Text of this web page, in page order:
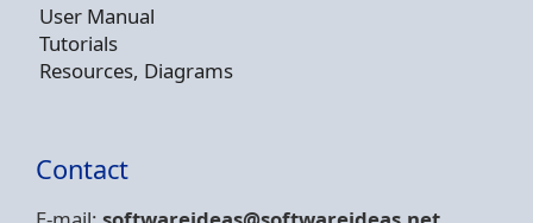
User Manual
Tutorials
Resources, Diagrams
Contact